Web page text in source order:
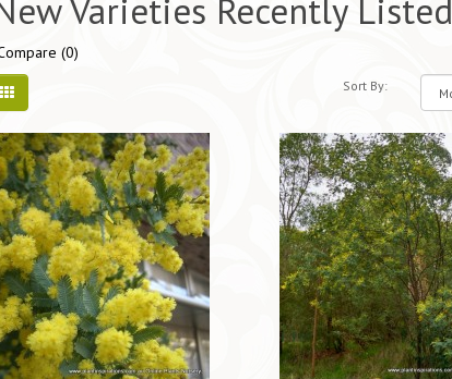
Varieties Recently Listed
(0)
Sort By: